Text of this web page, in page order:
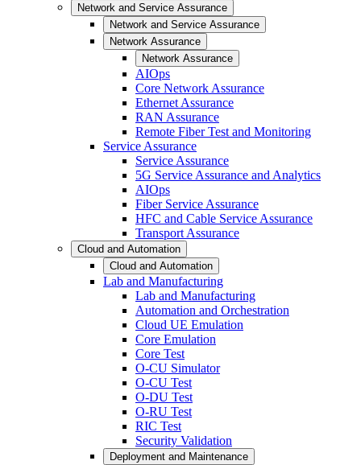
Network and Service Assurance
Network and Service Assurance
Network Assurance
Network Assurance
AIOps
Core Network Assurance
Ethernet Assurance
RAN Assurance
Remote Fiber Test and Monitoring
Service Assurance
Service Assurance
5G Service Assurance and Analytics
AIOps
Fiber Service Assurance
HFC and Cable Service Assurance
Transport Assurance
Cloud and Automation
Cloud and Automation
Lab and Manufacturing
Lab and Manufacturing
Automation and Orchestration
Cloud UE Emulation
Core Emulation
Core Test
O-CU Simulator
O-CU Test
O-DU Test
O-RU Test
RIC Test
Security Validation
Deployment and Maintenance